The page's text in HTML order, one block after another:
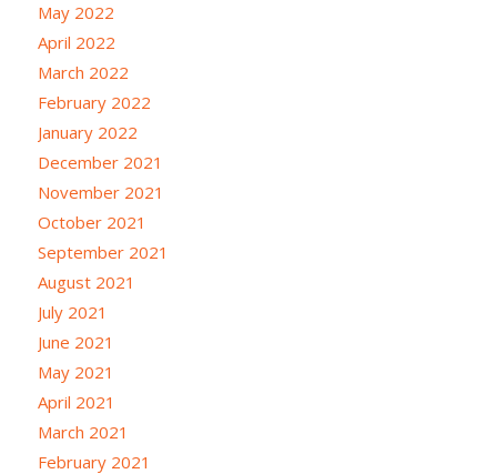
May 2022
April 2022
March 2022
February 2022
January 2022
December 2021
November 2021
October 2021
September 2021
August 2021
July 2021
June 2021
May 2021
April 2021
March 2021
February 2021